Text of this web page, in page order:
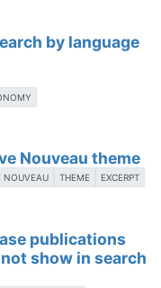
by language
Nouveau theme
NOUVEAU THEME EXCERPT
publications
show in search